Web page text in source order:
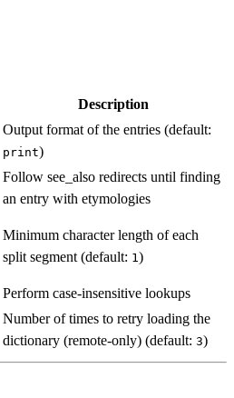
Description
Output format of the entries (default:
print)
Follow see_also redirects until finding
an entry with etymologies
Minimum character length of each
split segment (default: 1 )
Perform case-insensitive lookups
Number of times to retry loading the
dictionary (remote-only) (default: 3)